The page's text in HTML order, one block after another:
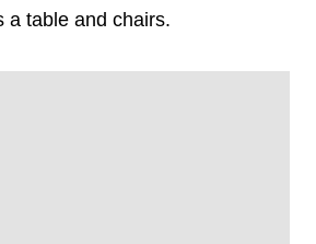
a table and chairs.